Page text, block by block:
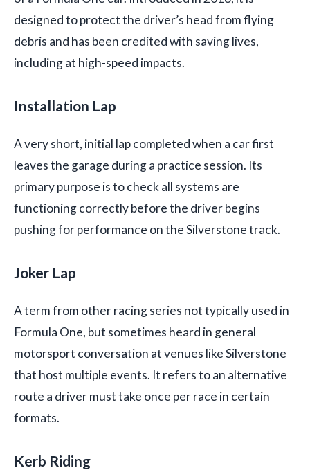
designed to protect the driver’s head from flying
debris and has been credited with saving lives,
including at high-speed impacts.
Installation Lap
A very short, initial lap completed when a car first
leaves the garage during a practice session. Its
primary purpose is to check all systems are
functioning correctly before the driver begins
pushing for performance on the Silverstone track.
Joker Lap
A term from other racing series not typically used in
Formula One, but sometimes heard in general
motorsport conversation at venues like Silverstone
that host multiple events. It refers to an alternative
route a driver must take once per race in certain
formats.
Kerb Riding